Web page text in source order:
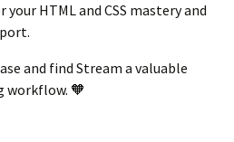
your HTML and CSS mastery and
and find Stream a valuable
workflow. 🧡